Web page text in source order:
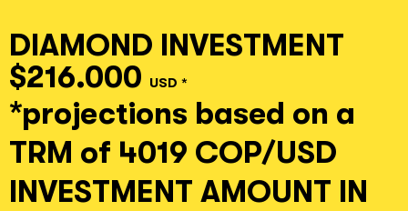
DIAMOND INVESTMENT
$216.000 USD *
*projections based on a
TRM of 4019 COP/USD
INVESTMENT AMOUNT IN